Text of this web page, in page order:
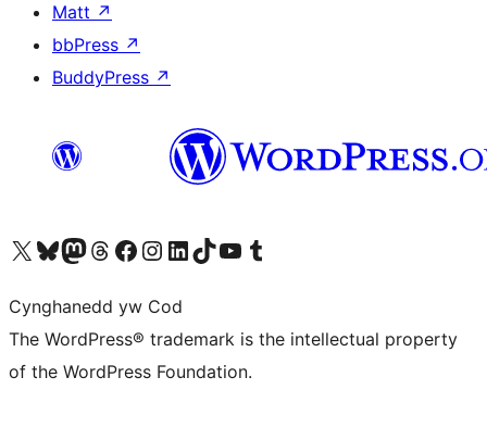
Matt ↗
bbPress ↗
BuddyPress ↗
Visit our X (formerly Twitter) account
Visit our Bluesky account
Visit our Mastodon account
Visit our Threads account
Ewch i'n tudalen Facebook
Ewch i'n cyfrif Instagram
Ewch i'n cyfrif LinkedIn
Visit our TikTok account
Visit our YouTube channel
Visit our Tumblr account
Cynghanedd yw Cod
The WordPress® trademark is the intellectual property
of the WordPress Foundation.